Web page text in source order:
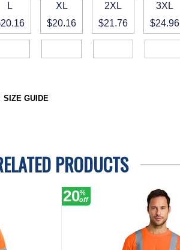
L
XL
$20.16
2XL
$21.76
3XL
$24.96
SIZE GUIDE
PRODUCTS
20%
off